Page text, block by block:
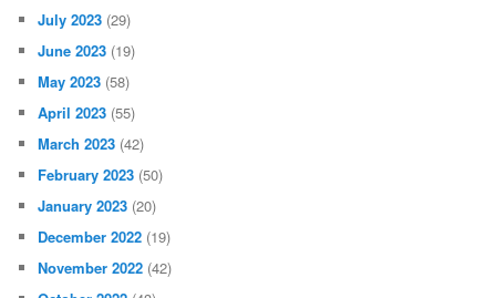
July 2023 (29)
June 2023 (19)
May 2023 (58)
April 2023 (55)
March 2023 (42)
February 2023 (50)
January 2023 (20)
December 2022 (19)
November 2022 (42)